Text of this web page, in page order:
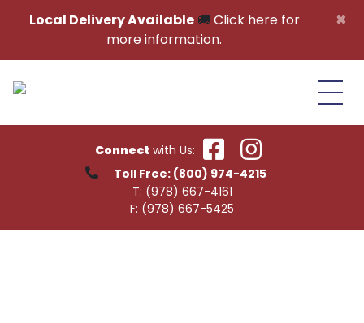
×
Local Delivery Available🚚 Click here for
more information.
Connect with Us:
Toll Free: (800) 974-4215
T: (978) 667-4161
F: (978) 667-5425